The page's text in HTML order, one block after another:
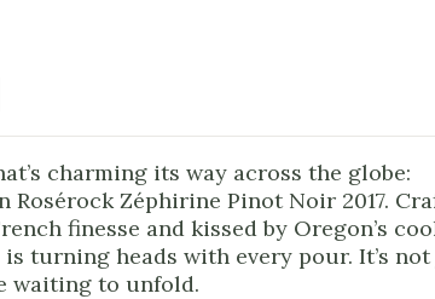
charming its way across the globe:
Rosérock Zéphirine Pinot Noir 2017.
finesse and kissed by Oregon’s
turning heads with every pour. It’s
waiting to unfold.